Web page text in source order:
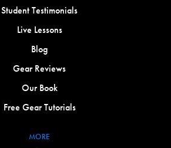
Student Testimonials
Live Lessons
Blog
Gear Reviews
Our Book
Free Gear Tutorials
MORE